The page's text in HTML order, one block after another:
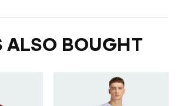
ALSO BOUGHT